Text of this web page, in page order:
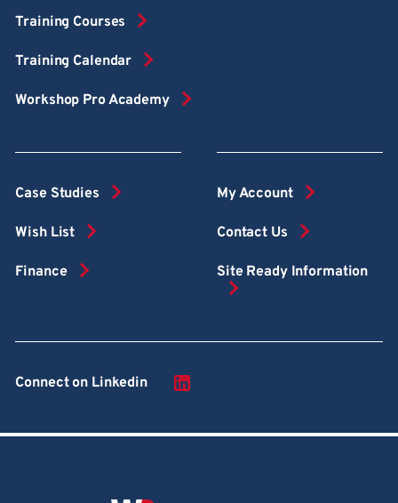
Training Courses
Training Calendar
Workshop Pro Academy
Case Studies
Wish List
Finance
My Account
Contact Us
Site Ready Information
Connect on Linkedin